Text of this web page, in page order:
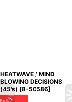
HEATWAVE / MIND
BLOWING DECISIONS
(45's) [8-50586]